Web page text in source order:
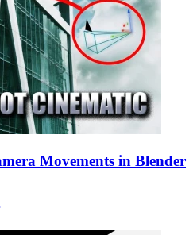
Movements in Blender